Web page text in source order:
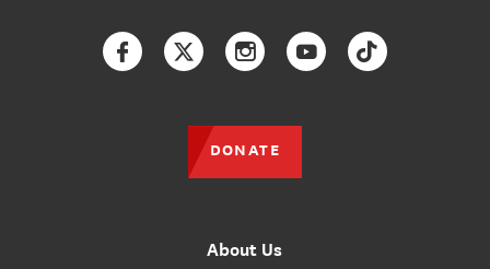
About Us
FacebookTwitterInstagramYouTubeTikTok
DONATE